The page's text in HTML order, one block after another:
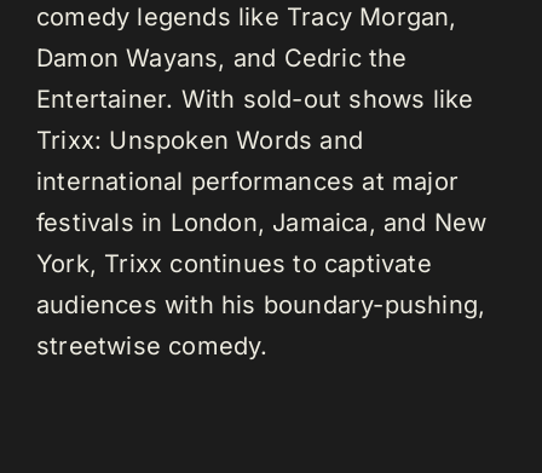
comedy legends like Tracy Morgan,
Damon Wayans, and Cedric the
Entertainer. With sold-out shows like
Trixx: Unspoken Words and
international performances at major
festivals in London, Jamaica, and New
York, Trixx continues to captivate
audiences with his boundary-pushing,
streetwise comedy.